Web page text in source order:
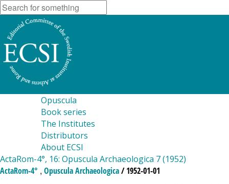
Opuscula
Book series
The Institutes
Distributors
About ECSI
ActaRom-4°, 16: Opuscula Archaeologica 7 (1952)
ActaRom-4° , Opuscula Archaeologica/ 1952-01-01